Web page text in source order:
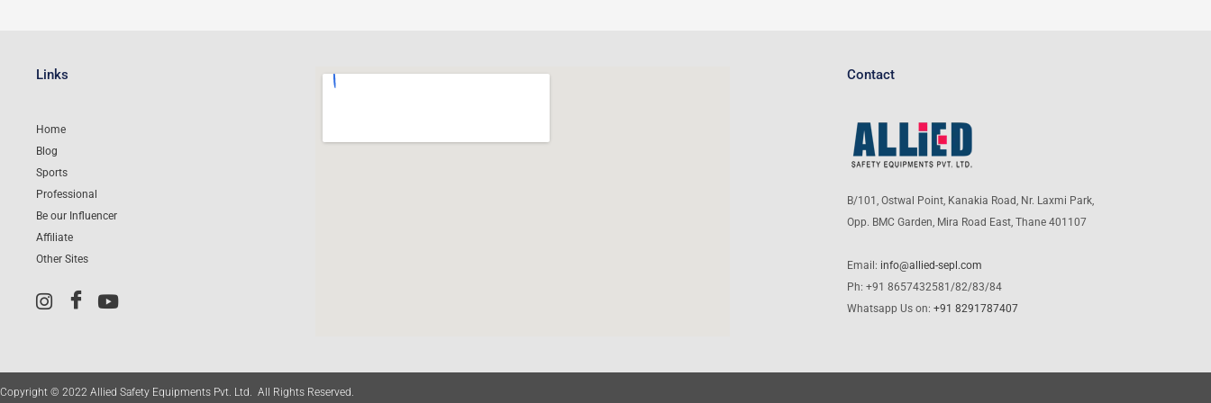
Links
Home
Blog
Sports
Professional
Be our Influencer
Affiliate
Other Sites
Contact
B/101, Ostwal Point, Kanakia Road, Nr. Laxmi Park,
Opp. BMC Garden, Mira Road East, Thane 401107
Email: info@allied-sepl.com
Ph: +91 8657432581/82/83/84
Whatsapp Us on: +91 8291787407
Copyright © 2022 Allied Safety Equipments Pvt. Ltd. All Rights Reserved.